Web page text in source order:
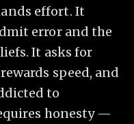
effort. It
error and the
It asks for
speed, and
to
honesty —